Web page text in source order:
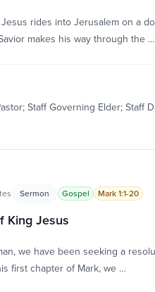
Jesus rides into Jerusalem on a
makes his way through the …
Staff Governing Elder; Staff
Sermon Gospel Mark 1:1-20
King Jesus
we have been seeking a
first chapter of Mark, we …